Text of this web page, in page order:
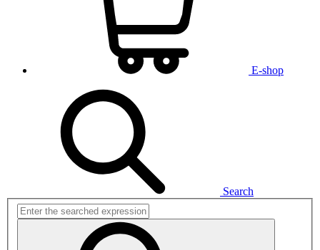
E-shop
Search